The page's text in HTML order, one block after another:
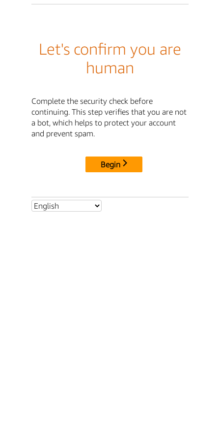
Let's confirm you are
human
Complete the security check before
continuing. This step verifies that you are not
a bot, which helps to protect your account
and prevent spam.
Begin